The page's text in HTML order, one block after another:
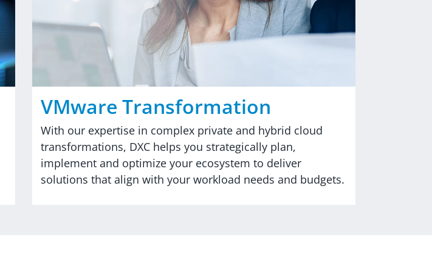
VMware Transformation
With our expertise in complex private and hybrid cloud
transformations, DXC helps you strategically plan,
implement and optimize your ecosystem to deliver
solutions that align with your workload needs and budgets.